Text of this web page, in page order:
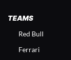
TEAMS
Red Bull
Ferrari